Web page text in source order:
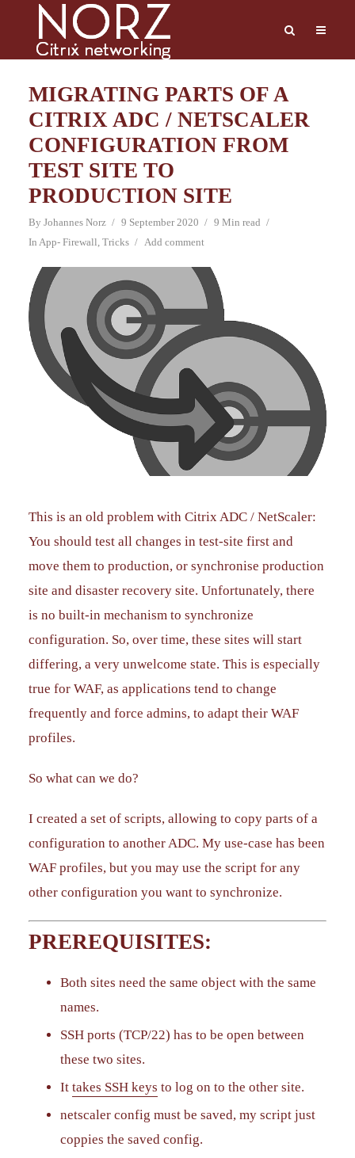
MIGRATING PARTS OF A
CITRIX ADC / NETSCALER
CONFIGURATION FROM
TEST SITE TO
PRODUCTION SITE
By Johannes Norz 9 September 2020
9 Min read
In App- Firewall, Tricks Add comment
This is an old problem with Citrix ADC / NetScaler:
You should test all changes in test-site first and
move them to production, or synchronise production
site and disaster recovery site. Unfortunately, there
is no built-in mechanism to synchronize
configuration. So, over time, these sites will start
differing, a very unwelcome state. This is especially
true for WAF, as applications tend to change
frequently and force admins, to adapt their WAF
profiles.
So what can we do?
I created a set of scripts, allowing to copy parts of a
configuration to another ADC. My use-case has been
WAF profiles, but you may use the script for any
other configuration you want to synchronize.
PREREQUISITES:
Both sites need the same object with the same
names.
SSH ports (TCP/22) has to be open between
these two sites.
It takes SSH keys to log on to the other site.
netscaler config must be saved, my script just
coppies the saved config.